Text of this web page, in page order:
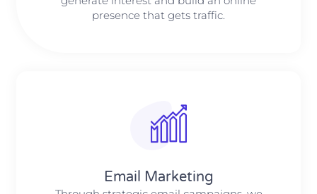
presence that gets traffic.
Email Marketing